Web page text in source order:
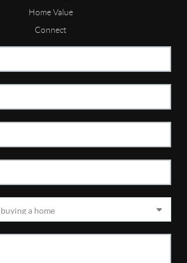
Home Value
Connect